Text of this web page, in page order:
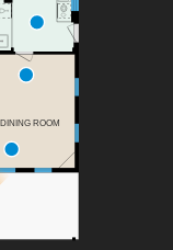
DINING ROOM